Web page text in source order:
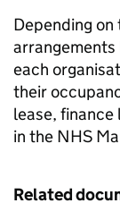
Depending
arrangements
each
their
lease,
in the NHS
Related